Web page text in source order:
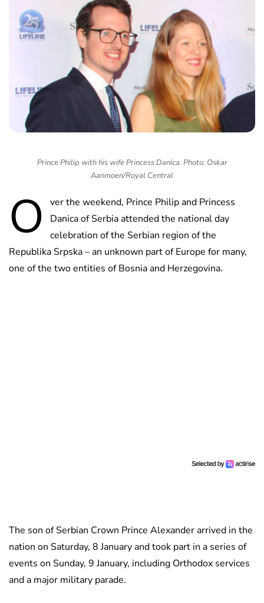
Prince Philip with his wife Princess Danica. Photo: Oskar
Aanmoen/Royal Central
O
ver the weekend, Prince Philip and Princess
Danica of Serbia attended the national day
celebration of the Serbian region of the
Republika Srpska – an unknown part of Europe for many,
one of the two entities of Bosnia and Herzegovina.
The son of Serbian Crown Prince Alexander arrived in the
nation on Saturday, 8 January and took part in a series of
events on Sunday, 9 January, including Orthodox services
and a major military parade.